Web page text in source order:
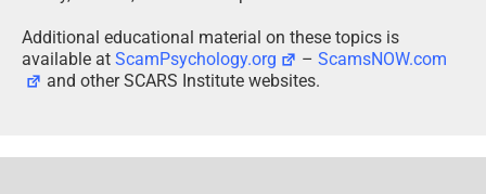
Additional educational material on these topics is
available at ScamPsychology.org –ScamsNOW.com
and other SCARS Institute websites.